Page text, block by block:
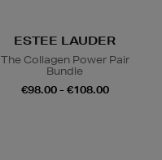
ESTEE LAUDER
The Collagen Power Pair
Bundle
€98.00 - €108.00